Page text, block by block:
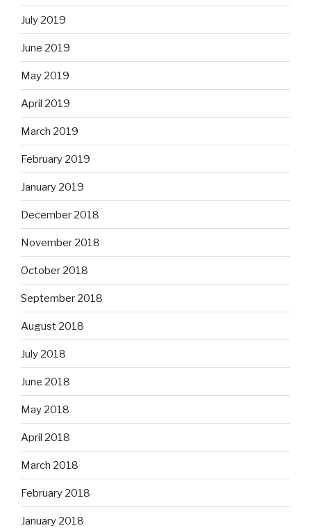
July 2019
June 2019
May 2019
April 2019
March 2019
February 2019
January 2019
December 2018
November 2018
October 2018
September 2018
August 2018
July 2018
June 2018
May 2018
April 2018
March 2018
February 2018
January 2018